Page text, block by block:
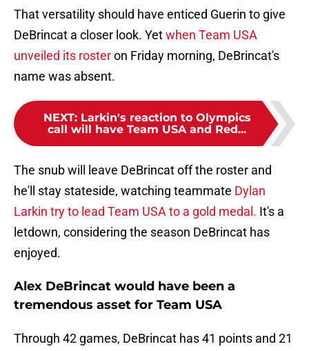
That versatility should have enticed Guerin to give
DeBrincat a closer look. Yetwhen Team USA
unveiled its rosteron Friday morning, DeBrincat's
name was absent.
NEXT: Larkin's reaction to Olympics
call will have Team USA and Red...
The snub will leave DeBrincat off the roster and
he'll stay stateside, watching teammate Dylan
Larkin try to lead Team USA to a gold medal. It's a
letdown, considering the season DeBrincat has
enjoyed.
Alex DeBrincat would have been a
tremendous asset for Team USA
Through 42 games, DeBrincat has 41 points and 21